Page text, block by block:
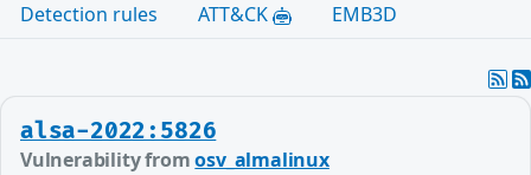
Detection rules
ATT&CK EMB3D
alsa-2022:5826
Vulnerability fromosv_almalinux